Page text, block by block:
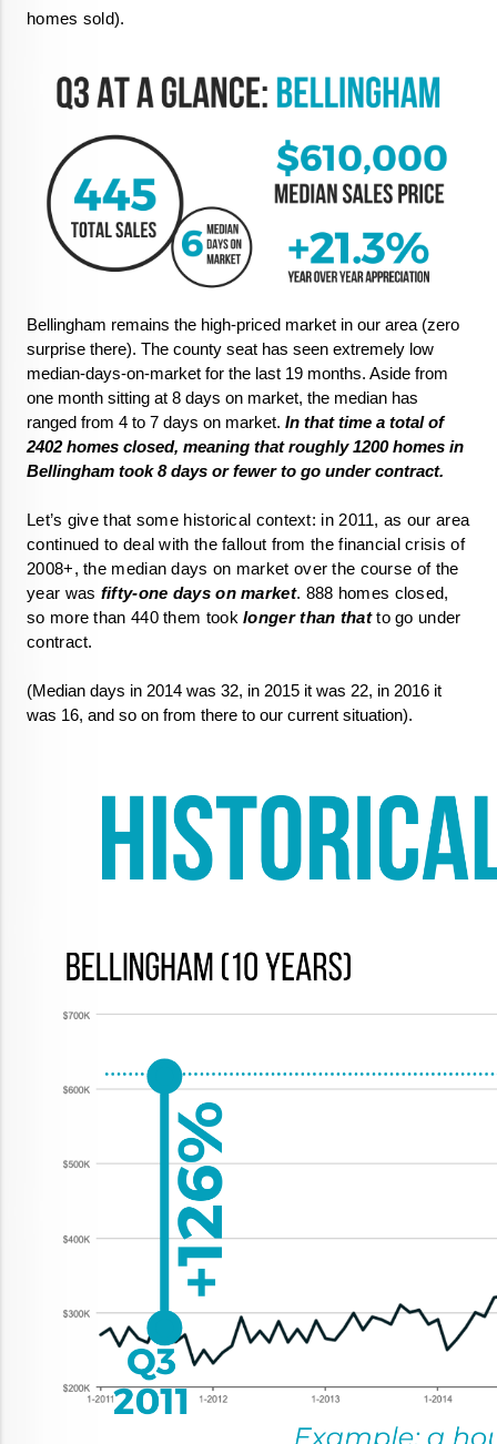
homes sold).
Bellingham remains the high-priced market in our area (zero
surprise there). The county seat has seen extremely low
median-days-on-market for the last 19 months. Aside from
one month sitting at 8 days on market, the median has
ranged from 4 to 7 days on market. In that time a total of
2402 homes closed, meaning that roughly 1200 homes in
Let’s give that some historical context: in 2011, as our area
continued to deal with the fallout from the financial crisis of
2008+, the median days on market over the course of the
year was fifty-one days on market. 888 homes closed,
so more than 440 them took longer than that to go under
contract.
(Median days in 2014 was 32, in 2015 it was 22, in 2016 it
was 16, and so on from there to our current situation).